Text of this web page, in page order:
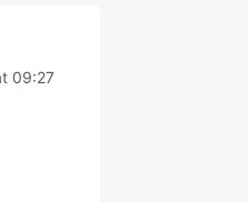
09:27